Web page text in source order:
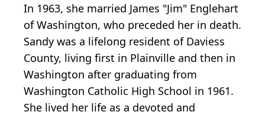
In 1963, she married James "Jim" Englehart
of Washington, who preceded her in death.
Sandy was a lifelong resident of Daviess
County, living first in Plainville and then in
Washington after graduating from
Washington Catholic High School in 1961.
She lived her life as a devoted and